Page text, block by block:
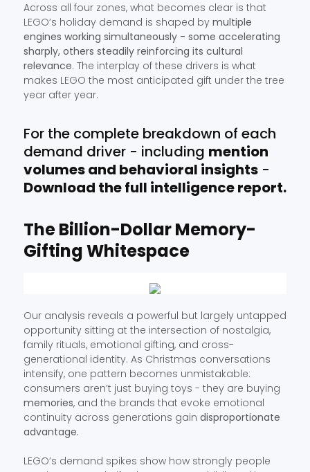
Across all four zones, what becomes clear is that
LEGO’s holiday demand is shaped by multiple
engines working simultaneously - some accelerating
sharply, others steadily reinforcing its cultural
relevance. The interplay of these drivers is what
makes LEGO the most anticipated gift under the tree
year after year.
For the complete breakdown of each
demand driver - including mention
volumes and behavioral insights -
Download the full intelligence report.
The Billion-Dollar Memory-
Gifting Whitespace
Our analysis reveals a powerful but largely untapped
opportunity sitting at the intersection of nostalgia,
family rituals, emotional gifting, and cross-
generational identity. As Christmas conversations
intensify, one pattern becomes unmistakable:
consumers aren’t just buying toys - they are buying
memories, and the brands that evoke emotional
continuity across generations gain disproportionate
advantage.
LEGO’s demand spikes show how strongly people